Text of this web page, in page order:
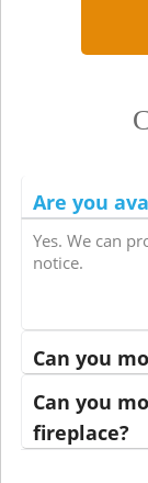
Are you
Yes. We can
notice.
Can you
Can you
fireplace?